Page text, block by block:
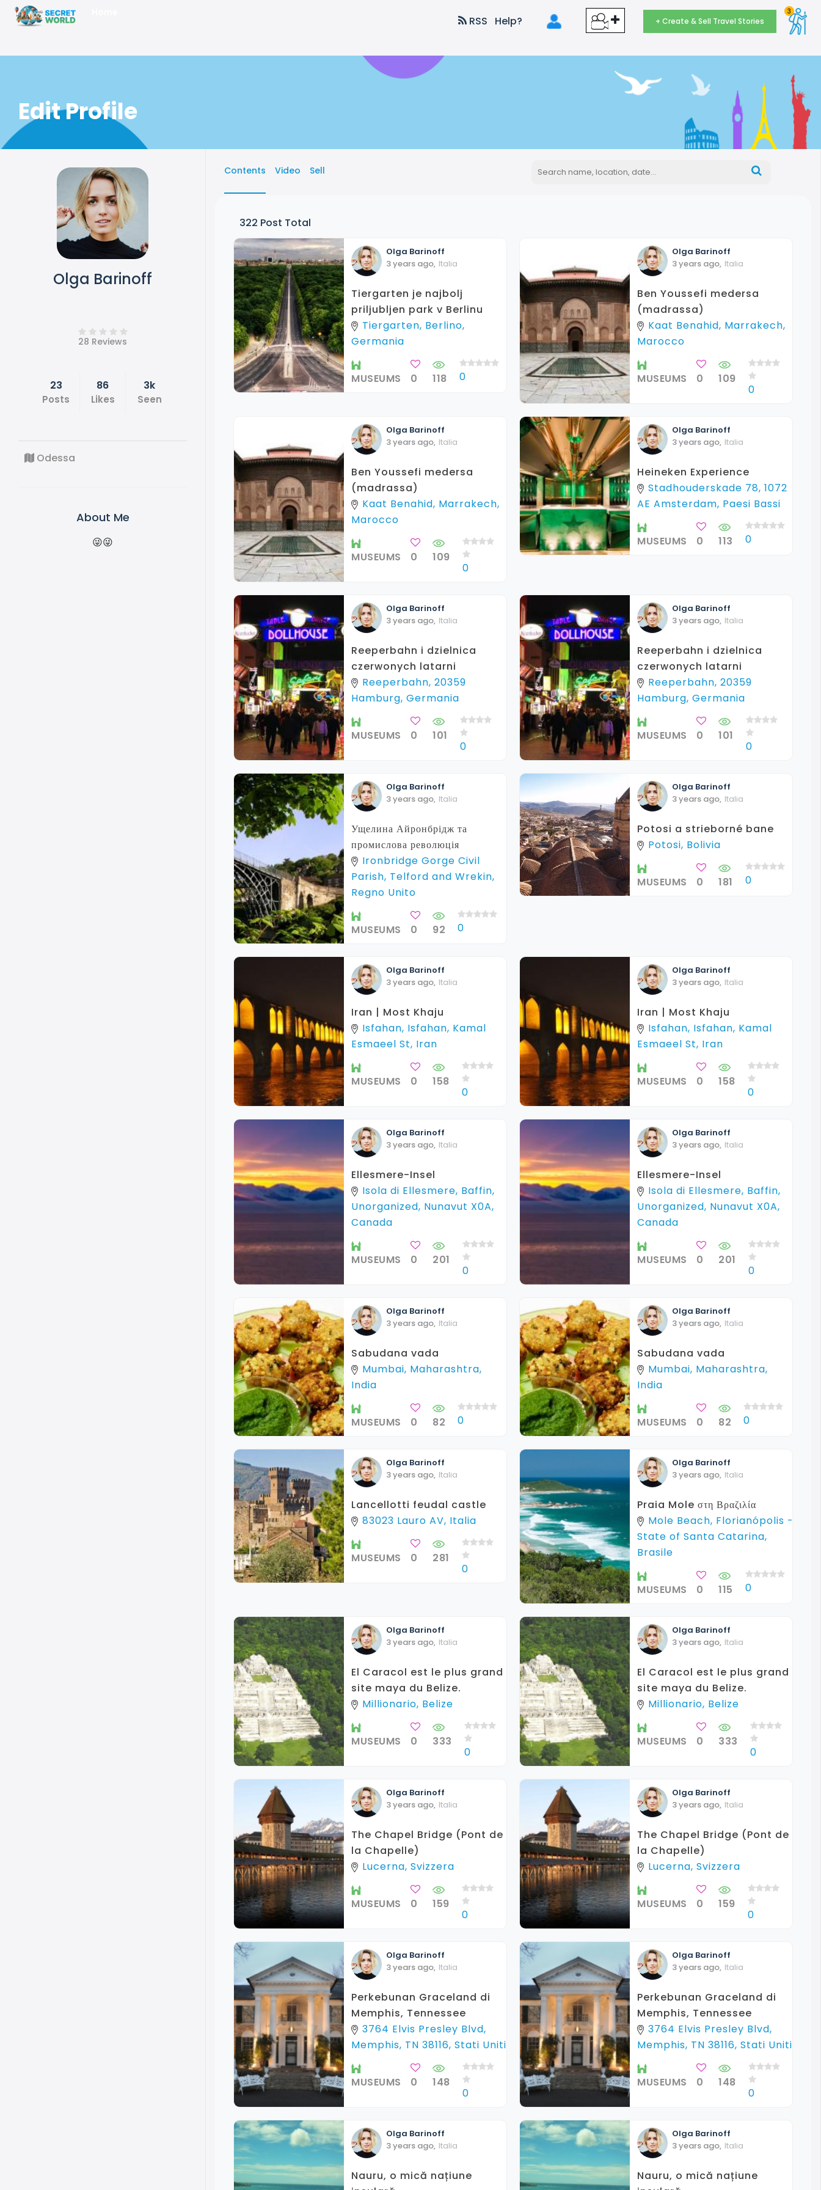
RSS Help? + Create & Sell Travel Stories
3
Edit Profile
Olga Barinoff
28 Reviews
23
Posts
86
Likes
3k
Seen
Odessa
About Me
😜😜
Contents Video Sell
322 Post Total
Olga Barinoff
3 years ago, Italia
Tiergarten je najbolj
priljubljen park v Berlinu
Tiergarten, Berlino,
Germania
MUSEUMS 0 118 0
Olga Barinoff
3 years ago, Italia
Ben Youssefi medersa
(madrassa)
Kaat Benahid, Marrakech,
Marocco
MUSEUMS 0 109
0
Olga Barinoff
3 years ago, Italia
Ben Youssefi medersa
(madrassa)
Kaat Benahid, Marrakech,
Marocco
MUSEUMS 0 109
0
Olga Barinoff
3 years ago, Italia
Heineken Experience
Stadhouderskade 78, 1072
AE Amsterdam, Paesi Bassi
MUSEUMS 0 113 0
Olga Barinoff
3 years ago, Italia
Reeperbahn i dzielnica
czerwonych latarni
Reeperbahn, 20359
Hamburg, Germania
MUSEUMS 0 101
0
Olga Barinoff
3 years ago, Italia
Reeperbahn i dzielnica
czerwonych latarni
Reeperbahn, 20359
Hamburg, Germania
MUSEUMS 0 101
0
Olga Barinoff
3 years ago, Italia
Ущелина Айронбрідж та
промислова революція
Ironbridge Gorge Civil
Parish, Telford and Wrekin,
Regno Unito
MUSEUMS 0 92 0
Olga Barinoff
3 years ago, Italia
Potosi a strieborné bane
Potosi, Bolivia
MUSEUMS 0 181 0
Olga Barinoff
3 years ago, Italia
Iran | Most Khaju
Isfahan, Isfahan, Kamal
Esmaeel St, Iran
MUSEUMS 0 158
0
Olga Barinoff
3 years ago, Italia
Iran | Most Khaju
Isfahan, Isfahan, Kamal
Esmaeel St, Iran
MUSEUMS 0 158
0
Olga Barinoff
3 years ago, Italia
Ellesmere-Insel
Isola di Ellesmere, Baffin,
Unorganized, Nunavut X0A,
Canada
MUSEUMS 0 201
0
Olga Barinoff
3 years ago, Italia
Ellesmere-Insel
Isola di Ellesmere, Baffin,
Unorganized, Nunavut X0A,
Canada
MUSEUMS 0 201
0
Olga Barinoff
3 years ago, Italia
Sabudana vada
Mumbai, Maharashtra,
India
MUSEUMS 0 82 0
Olga Barinoff
3 years ago, Italia
Sabudana vada
Mumbai, Maharashtra,
India
MUSEUMS 0 82 0
Olga Barinoff
3 years ago, Italia
Lancellotti feudal castle
83023 Lauro AV, Italia
MUSEUMS 0 281
0
Olga Barinoff
3 years ago, Italia
Praia Mole στη Βραζιλία
Mole Beach, Florianópolis -
State of Santa Catarina,
Brasile
MUSEUMS 0 115 0
Olga Barinoff
3 years ago, Italia
El Caracol est le plus grand
site maya du Belize.
Millionario, Belize
MUSEUMS 0 333
0
Olga Barinoff
3 years ago, Italia
El Caracol est le plus grand
site maya du Belize.
Millionario, Belize
MUSEUMS 0 333
0
Olga Barinoff
3 years ago, Italia
The Chapel Bridge (Pont de
la Chapelle)
Lucerna, Svizzera
MUSEUMS 0 159
0
Olga Barinoff
3 years ago, Italia
The Chapel Bridge (Pont de
la Chapelle)
Lucerna, Svizzera
MUSEUMS 0 159
0
Olga Barinoff
3 years ago, Italia
Perkebunan Graceland di
Memphis, Tennessee
3764 Elvis Presley Blvd,
Memphis, TN 38116, Stati Uniti
MUSEUMS 0 148
0
Olga Barinoff
3 years ago, Italia
Perkebunan Graceland di
Memphis, Tennessee
3764 Elvis Presley Blvd,
Memphis, TN 38116, Stati Uniti
MUSEUMS 0 148
0
Olga Barinoff
3 years ago, Italia
Nauru, o mică națiune
Olga Barinoff
3 years ago, Italia
Nauru, o mică națiune